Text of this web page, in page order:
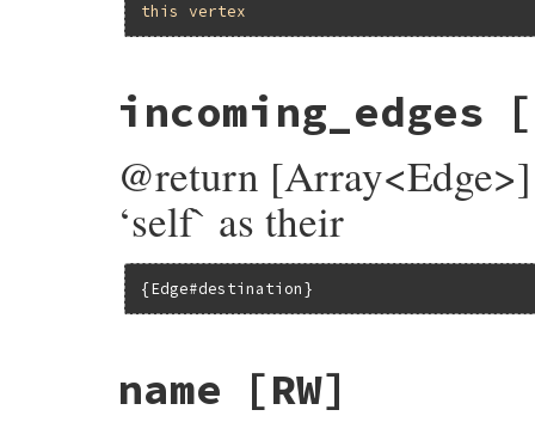
this vertex
incoming_edges
@return
‘self` as their
{Edge#destination}
name [RW]